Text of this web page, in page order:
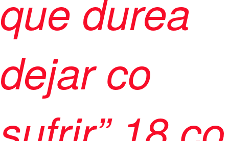
que durea
dejar co